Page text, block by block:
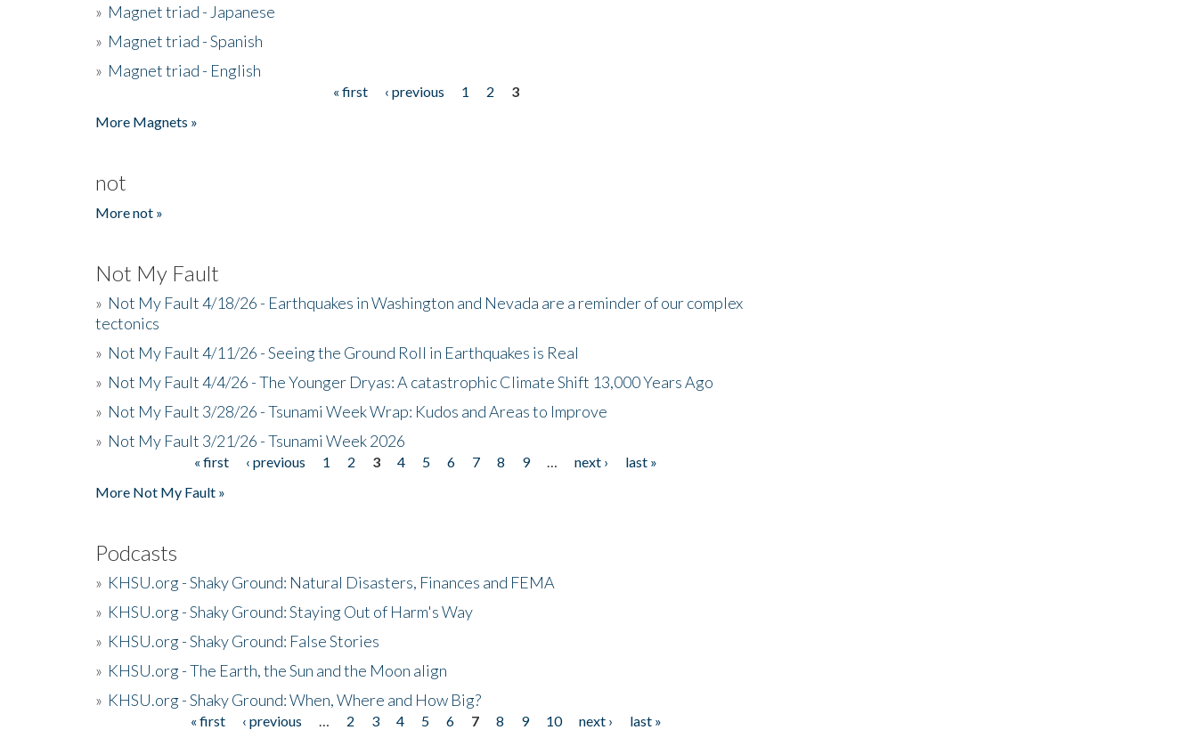
» Magnet triad - Japanese
» Magnet triad - Spanish
» Magnet triad - English
« first ‹ previous 1 2
3
More Magnets »
not
More not »
Not My Fault
» Not My Fault 4/18/26 - Earthquakes in Washington and Nevada are a reminder of our complex
tectonics
» Not My Fault 4/11/26 - Seeing the Ground Roll in Earthquakes is Real
» Not My Fault 4/4/26 - The Younger Dryas: A catastrophic Climate Shift 13,000 Years Ago
» Not My Fault 3/28/26 - Tsunami Week Wrap: Kudos and Areas to Improve
» Not My Fault 3/21/26 - Tsunami Week 2026
« first ‹ previous 1 2 3 4 5 6 7 8 9 next ›
last »
More Not My Fault »
Podcasts
» KHSU.org - Shaky Ground: Natural Disasters, Finances and FEMA
» KHSU.org - Shaky Ground: Staying Out of Harm's Way
» KHSU.org - Shaky Ground: False Stories
» KHSU.org - The Earth, the Sun and the Moon align
» KHSU.org - Shaky Ground: When, Where and How Big?
« first ‹ previous 2 3 4 5 6 7 8 9 10 next ›
last »